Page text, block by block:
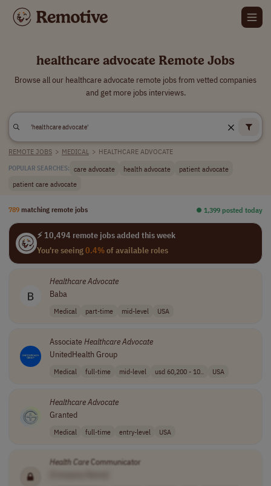
healthcare advocate Remote Jobs
Browse all our healthcare advocate remote jobs from vetted companies
and get more jobs interviews.
REMOTE JOBS > MEDICAL > HEALTHCARE ADVOCATE
POPULAR SEARCHES: care advocate health advocate
patient advocate
patient care advocate
789 matching remote jobs ⏺︎ 1,399 posted today
⚡ 10,494 remote jobs added this week
You're seeing0.4%of available roles
HealthcareAdvocate
Baba
Medical part-time mid-level USA
AssociateHealthcareAdvocate
UnitedHealth Group
Medical full-time mid-level usd 60,200 - 10.. USA
HealthcareAdvocate
Granted
Medical full-time entry-level USA
Health CareCommunicator